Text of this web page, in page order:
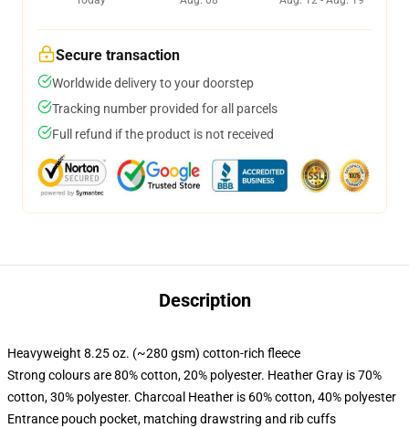
Secure transaction
Worldwide delivery to your doorstep
Tracking number provided for all parcels
Full refund if the product is not received
Description
Heavyweight 8.25 oz. (~280 gsm) cotton-rich fleece
Strong colours are 80% cotton, 20% polyester. Heather Gray is 70%
cotton, 30% polyester. Charcoal Heather is 60% cotton, 40% polyester
Entrance pouch pocket, matching drawstring and rib cuffs